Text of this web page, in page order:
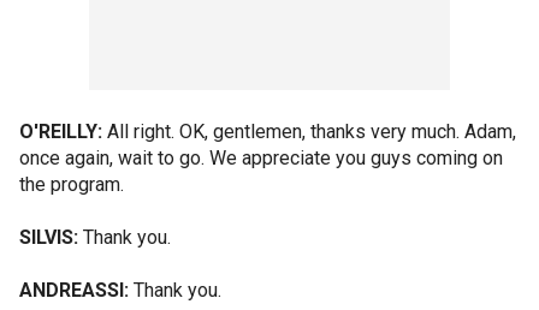
O'REILLY: All right. OK, gentlemen, thanks very much. Adam,
once again, wait to go. We appreciate you guys coming on
the program.
SILVIS: Thank you.
ANDREASSI: Thank you.